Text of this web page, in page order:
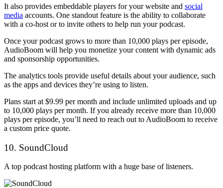
It also provides embeddable players for your website and social
media accounts. One standout feature is the ability to collaborate
with a co-host or to invite others to help run your podcast.
Once your podcast grows to more than 10,000 plays per episode,
AudioBoom will help you monetize your content with dynamic ads
and sponsorship opportunities.
The analytics tools provide useful details about your audience, such
as the apps and devices they’re using to listen.
Plans start at $9.99 per month and include unlimited uploads and up
to 10,000 plays per month. If you already receive more than 10,000
plays per episode, you’ll need to reach out to AudioBoom to receive
a custom price quote.
10. SoundCloud
A top podcast hosting platform with a huge base of listeners.